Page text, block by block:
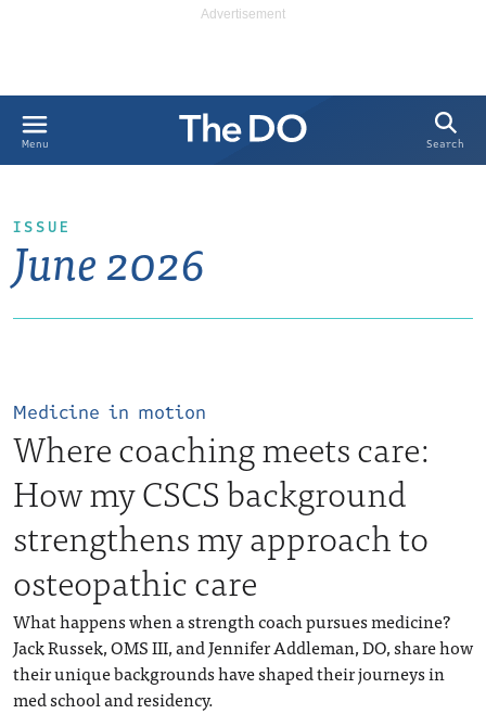
Menu Search
ISSUE
June 2026
Medicine in motion
Where coaching meets care:
How my CSCS background
strengthens my approach to
osteopathic care
What happens when a strength coach pursues medicine?
Jack Russek, OMS III, and Jennifer Addleman, DO, share how
their unique backgrounds have shaped their journeys in
med school and residency.